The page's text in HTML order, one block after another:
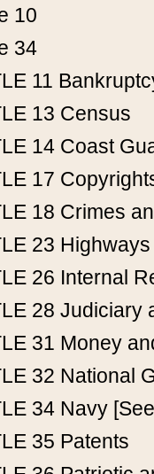
10
34
11
13 Census
14 Coast
17
18 Crimes
23 Highways
26 Internal
28 Judiciary
31 Money
32 National
34 Navy
35 Patents